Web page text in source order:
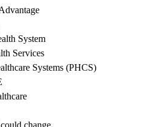
System
Services
Systems (PHCS)